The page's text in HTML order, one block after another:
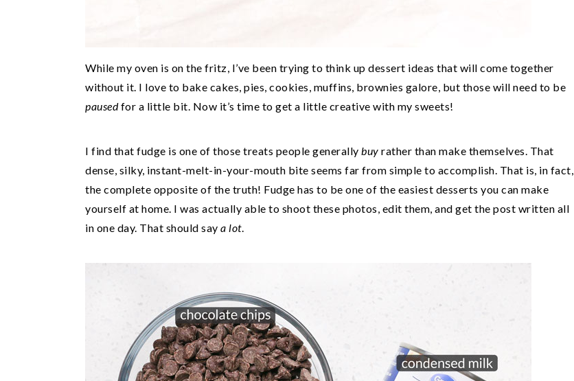
While my oven is on the fritz, I’ve been trying to think up dessert ideas that will come together
without it. I love to bake cakes, pies, cookies, muffins, brownies galore, but those will need to be
pausedfor a little bit. Now it’s time to get a little creative with my sweets!
I find that fudge is one of those treats people generally buy rather than make themselves. That
dense, silky, instant-melt-in-your-mouth bite seems far from simple to accomplish. That is, in fact,
the complete opposite of the truth! Fudge has to be one of the easiest desserts you can make
yourself at home. I was actually able to shoot these photos, edit them, and get the post written all
in one day. That should say a lot.